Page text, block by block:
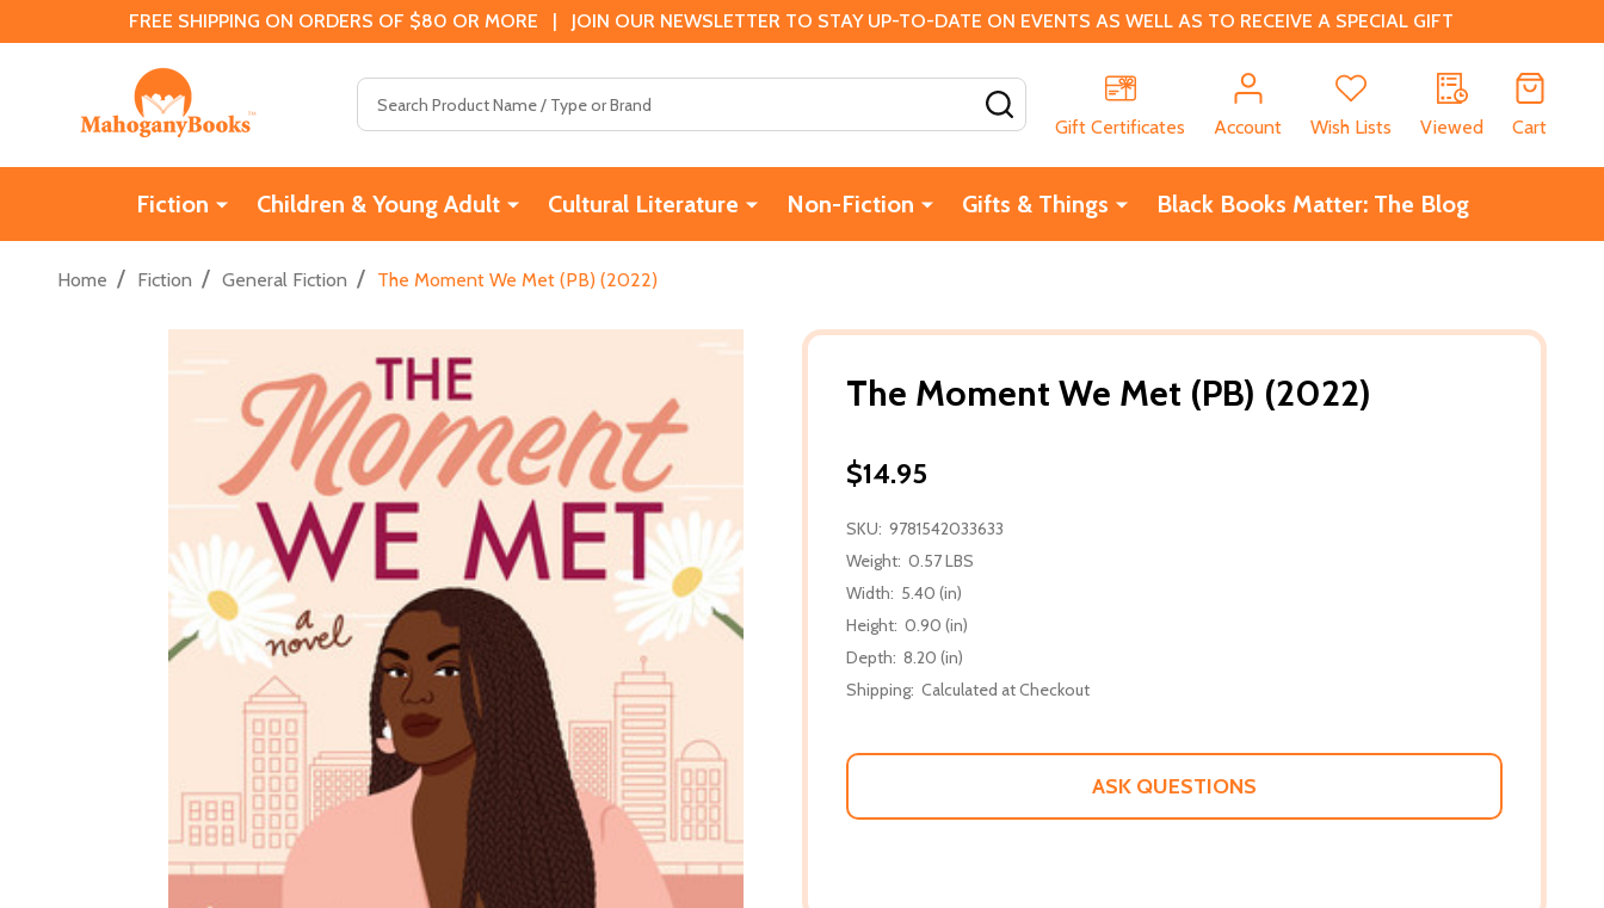
FREE SHIPPING ON ORDERS OF $80 OR MORE | JOIN OUR NEWSLETTER TO STAY UP-TO-DATE ON EVENTS AS WELL AS TO RECEIVE A SPECIAL GIFT
Gift Certificates
Account Wish Lists Viewed Cart
Fiction Children & Young Adult Cultural Literature Non-Fiction Gifts & Things Black Books Matter: The Blog
Home / Fiction / General Fiction / The Moment We Met (PB) (2022)
The Moment We Met (PB) (2022)
$14.95
SKU: 9781542033633
Weight: 0.57 LBS
Width: 5.40 (in)
Height: 0.90 (in)
Depth: 8.20 (in)
Shipping: Calculated at Checkout
ASK QUESTIONS